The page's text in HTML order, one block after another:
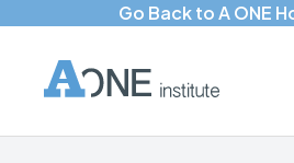
Go Back to A ONE